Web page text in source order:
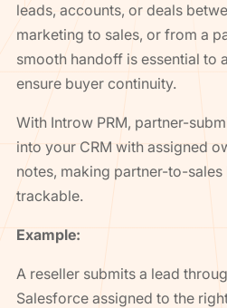
leads, accounts, or deals
marketing to sales, or from a
smooth handoff is essential to
ensure buyer continuity.
With Introw PRM, partner-
into your CRM with assigned
notes, making partner-to-
trackable.
Example:
A reseller submits a lead
Salesforce assigned to the